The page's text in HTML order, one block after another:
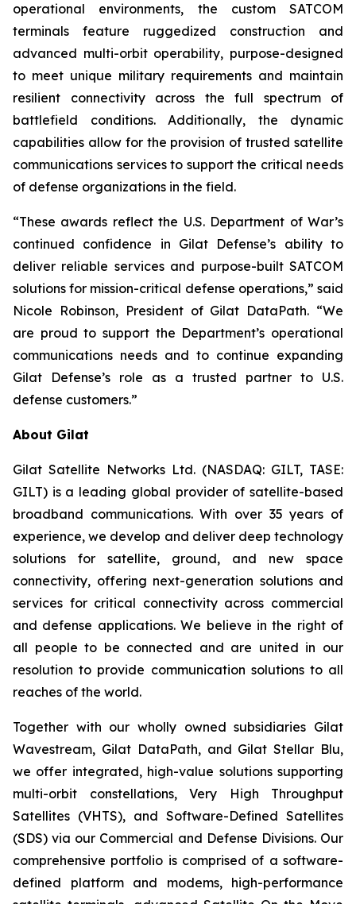
operational environments, the custom SATCOM
terminals feature ruggedized construction and
advanced multi-orbit operability, purpose-designed
to meet unique military requirements and maintain
resilient connectivity across the full spectrum of
battlefield conditions. Additionally, the dynamic
capabilities allow for the provision of trusted satellite
communications services to support the critical needs
of defense organizations in the field.
“These awards reflect the U.S. Department of War’s
continued confidence in Gilat Defense’s ability to
deliver reliable services and purpose-built SATCOM
solutions for mission-critical defense operations,” said
Nicole Robinson, President of Gilat DataPath. “We
are proud to support the Department’s operational
communications needs and to continue expanding
Gilat Defense’s role as a trusted partner to U.S.
defense customers.”
About Gilat
Gilat Satellite Networks Ltd. (NASDAQ: GILT, TASE:
GILT) is a leading global provider of satellite-based
broadband communications. With over 35 years of
experience, we develop and deliver deep technology
solutions for satellite, ground, and new space
connectivity, offering next-generation solutions and
services for critical connectivity across commercial
and defense applications. We believe in the right of
all people to be connected and are united in our
resolution to provide communication solutions to all
reaches of the world.
Together with our wholly owned subsidiaries Gilat
Wavestream, Gilat DataPath, and Gilat Stellar Blu,
we offer integrated, high-value solutions supporting
multi-orbit constellations, Very High Throughput
Satellites (VHTS), and Software-Defined Satellites
(SDS) via our Commercial and Defense Divisions. Our
comprehensive portfolio is comprised of a software-
defined platform and modems, high-performance